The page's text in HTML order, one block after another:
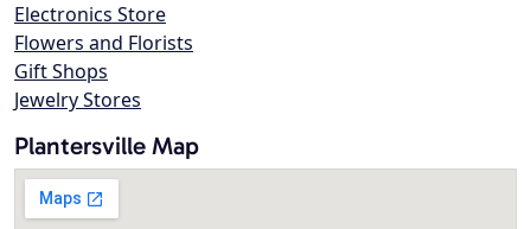
Electronics Store
Flowers and Florists
Gift Shops
Jewelry Stores
Plantersville Map